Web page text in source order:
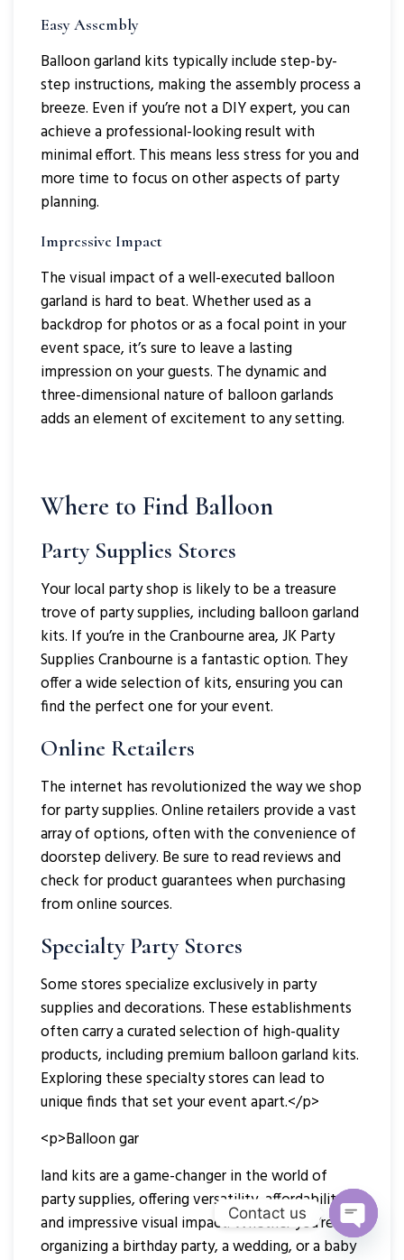
Easy Assembly
Balloon garland kits typically include step-by-
step instructions, making the assembly process a
breeze. Even if you’re not a DIY expert, you can
achieve a professional-looking result with
minimal effort. This means less stress for you and
more time to focus on other aspects of party
planning.
Impressive Impact
The visual impact of a well-executed balloon
garland is hard to beat. Whether used as a
backdrop for photos or as a focal point in your
event space, it’s sure to leave a lasting
impression on your guests. The dynamic and
three-dimensional nature of balloon garlands
adds an element of excitement to any setting.
Where to Find Balloon
Party Supplies Stores
Your local party shop is likely to be a treasure
trove of party supplies, including balloon garland
kits. If you’re in the Cranbourne area, JK Party
Supplies Cranbourne is a fantastic option. They
offer a wide selection of kits, ensuring you can
find the perfect one for your event.
Online Retailers
The internet has revolutionized the way we shop
for party supplies. Online retailers provide a vast
array of options, often with the convenience of
doorstep delivery. Be sure to read reviews and
check for product guarantees when purchasing
from online sources.
Specialty Party Stores
Some stores specialize exclusively in party
supplies and decorations. These establishments
often carry a curated selection of high-quality
products, including premium balloon garland kits.
Exploring these specialty stores can lead to
unique finds that set your event apart.</p>
<p>Balloon gar
land kits are a game-changer in the world of
party supplies, offering versatility, affordability,
and impressive visual impact. Whether you’re
organizing a birthday party, a wedding, or a baby
Contact us
Open